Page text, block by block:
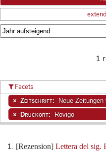
1
[Rezension] Lettera del sig.
Facets
Zeitschrift: Neue Zeitungen
Druckort: Rovigo